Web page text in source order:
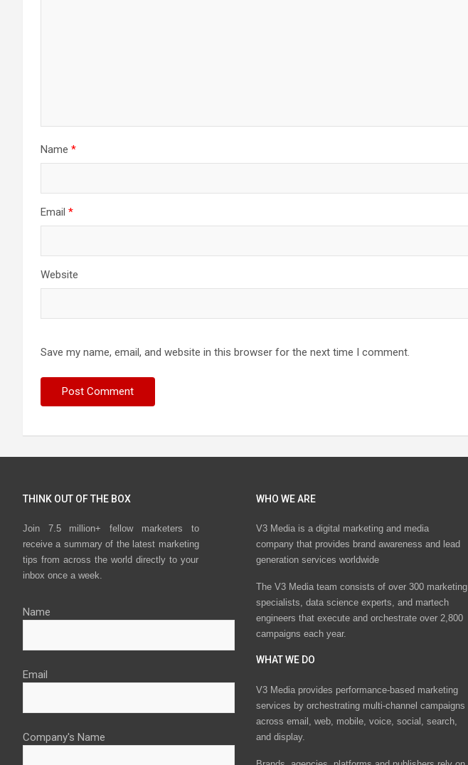
Name *
Email *
Website
Save my name, email, and website in this browser for the next time I comment.
THINK OUT OF THE BOX
Join 7.5 million+ fellow marketers to
receive a summary of the latest marketing
tips from across the world directly to your
inbox once a week.
Name
Email
Company's Name
WHO WE ARE
V3 Media is a digital marketing and media
company that provides brand awareness and lead
generation services worldwide
The V3 Media team consists of over 300 marketing
specialists, data science experts, and martech
engineers that execute and orchestrate over 2,800
campaigns each year.
WHAT WE DO
V3 Media provides performance-based marketing
services by orchestrating multi-channel campaigns
across email, web, mobile, voice, social, search,
and display.